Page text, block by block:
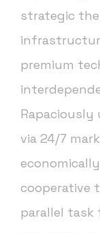
strategic
premium
Rapaciously
via 24/7
cooperative
parallel task